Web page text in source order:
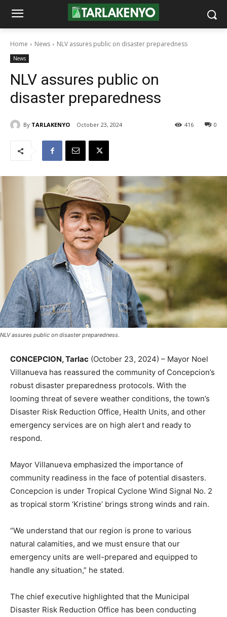
Home News NLV assures public on disaster preparedness
News
NLV assures public on
disaster preparedness
By TARLAKENYO October 23, 2024 0
416
NLV assures public on disaster preparedness.
CONCEPCION, Tarlac (October 23, 2024) – Mayor Noel
Villanueva has reassured the community of Concepcion’s
robust disaster preparedness protocols. With the
looming threat of severe weather conditions, the town’s
Disaster Risk Reduction Office, Health Units, and other
emergency services are on high alert and ready to
respond.
Mayor Villanueva emphasized the importance of
community readiness in the face of potential disasters.
Concepcion is under Tropical Cyclone Wind Signal No. 2
as tropical storm ‘Kristine’ brings strong winds and rain.
“We understand that our region is prone to various
natural calamities, and we must ensure that our
emergency units are well-prepared and equipped to
handle any situation,” he stated.
The chief executive highlighted that the Municipal
Disaster Risk Reduction Office has been conducting